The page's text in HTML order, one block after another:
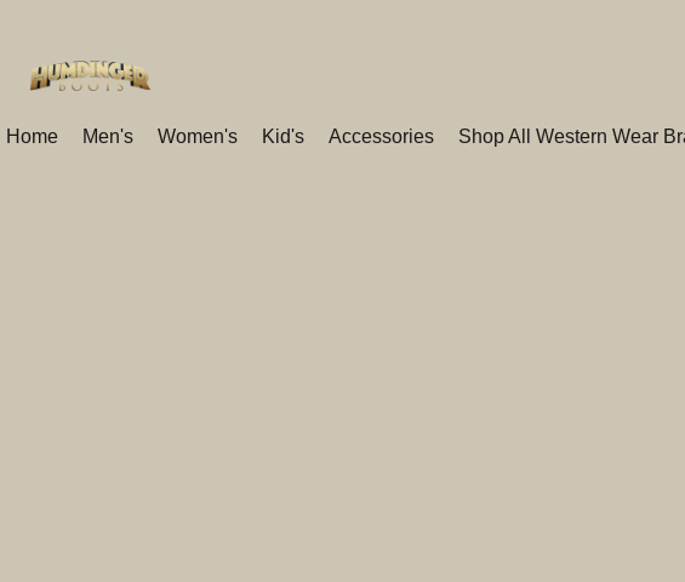
Home Men's Women's Kid's Accessories Shop All Western Wear